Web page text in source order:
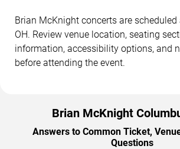
Brian McKnight concerts are
OH. Review venue location, seating
information, accessibility options, and
before attending the event.
Brian McKnight
Answers to Common Ticket,
Questions